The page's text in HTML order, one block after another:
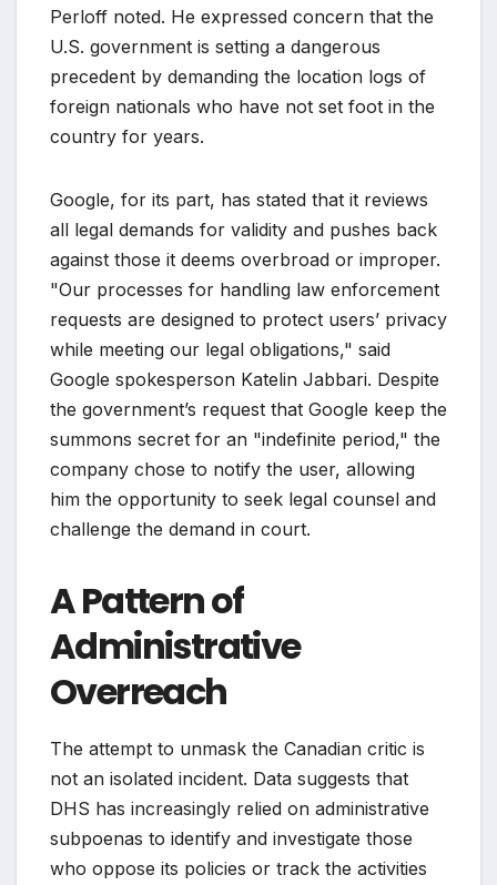
Perloff noted. He expressed concern that the
U.S. government is setting a dangerous
precedent by demanding the location logs of
foreign nationals who have not set foot in the
country for years.
Google, for its part, has stated that it reviews
all legal demands for validity and pushes back
against those it deems overbroad or improper.
"Our processes for handling law enforcement
requests are designed to protect users’ privacy
while meeting our legal obligations," said
Google spokesperson Katelin Jabbari. Despite
the government’s request that Google keep the
summons secret for an "indefinite period," the
company chose to notify the user, allowing
him the opportunity to seek legal counsel and
challenge the demand in court.
A Pattern of
Administrative
Overreach
The attempt to unmask the Canadian critic is
not an isolated incident. Data suggests that
DHS has increasingly relied on administrative
subpoenas to identify and investigate those
who oppose its policies or track the activities